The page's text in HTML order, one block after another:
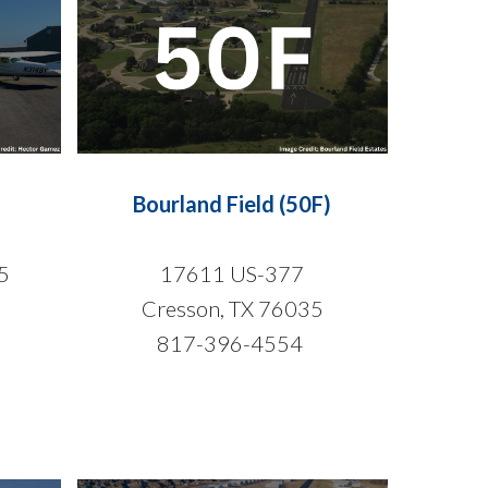
Bourland Field (50F)
17611 US-377
Cresson, TX 76035
817-396-4554